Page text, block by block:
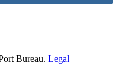
Bureau. Legal